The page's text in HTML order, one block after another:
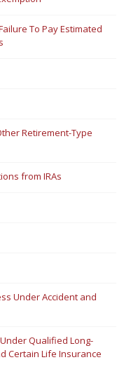
To Pay Estimated
Retirement-Type
from IRAs
Under Accident and
Qualified Long-
Certain Life Insurance